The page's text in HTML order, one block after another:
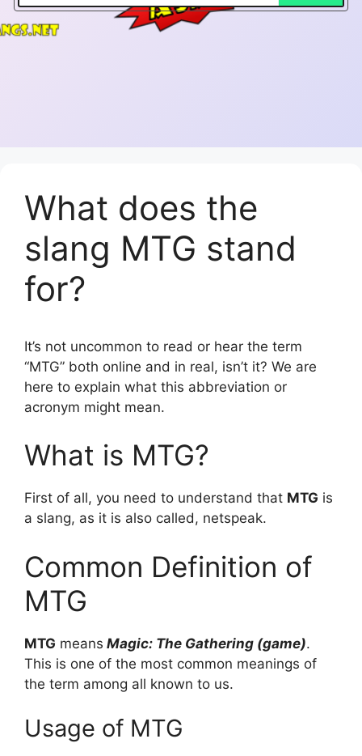
What does the
slang MTG stand
for?
It’s not uncommon to read or hear the term
“MTG” both online and in real, isn’t it? We are
here to explain what this abbreviation or
acronym might mean.
What is MTG?
First of all, you need to understand that MTG is
a slang, as it is also called, netspeak.
Common Definition of
MTG
MTG means Magic: The Gathering (game).
This is one of the most common meanings of
the term among all known to us.
Usage of MTG